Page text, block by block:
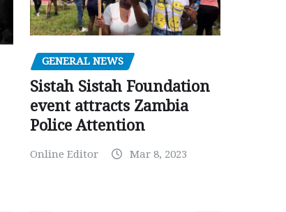
GENERAL NEWS
Sistah Sistah Foundation
event attracts Zambia
Police Attention
Online Editor Mar 8, 2023